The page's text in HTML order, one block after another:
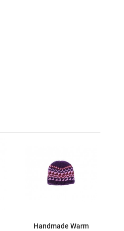
Handmade Warm